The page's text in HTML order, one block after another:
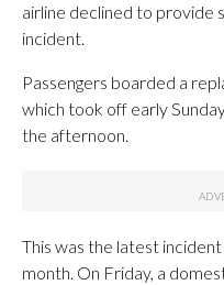
airline declined to provide
incident.
Passengers boarded a
which took off early
the afternoon.
This was the latest
month. On Friday, a